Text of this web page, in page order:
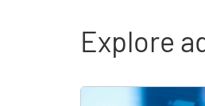
Explore
Skip list content